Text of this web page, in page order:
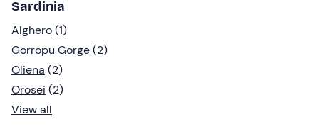
Sardinia
Alghero(1)
Gorropu Gorge(2)
Oliena (2)
Orosei (2)
View all